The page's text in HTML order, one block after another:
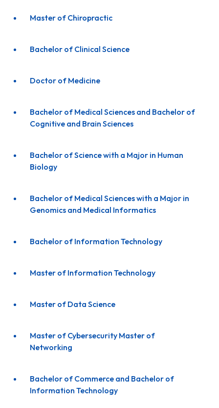
Master of Chiropractic
Bachelor of Clinical Science
Doctor of Medicine
Bachelor of Medical Sciences and Bachelor of
Cognitive and Brain Sciences
Bachelor of Science with a Major in Human
Biology
Bachelor of Medical Sciences with a Major in
Genomics and Medical Informatics
Bachelor of Information Technology
Master of Information Technology
Master of Data Science
Master of Cybersecurity Master of
Networking
Bachelor of Commerce and Bachelor of
Information Technology